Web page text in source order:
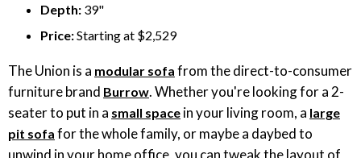
Depth: 39"
Price:Starting at $2,529
The Union is a modular sofa from the direct-to-consumer
furniture brand Burrow. Whether you're looking for a 2-
seater to put in a small space in your living room, a large
pit sofa for the whole family, or maybe a daybed to
unwind in your home office, you can tweak the layout of